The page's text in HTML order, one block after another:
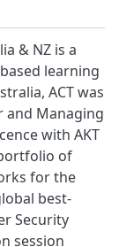
& NZ is a
learning
ACT was
and Managing
with AKT
of
for the
best-
Security
session